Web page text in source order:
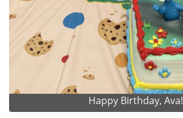
Happy Birthday, Ava!